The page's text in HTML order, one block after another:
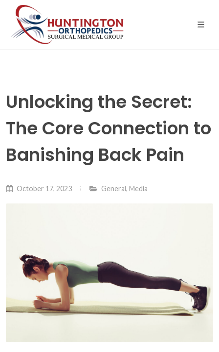
content
Unlocking the Secret:
The Core Connection to
Banishing Back Pain
October 17, 2023 General, Media